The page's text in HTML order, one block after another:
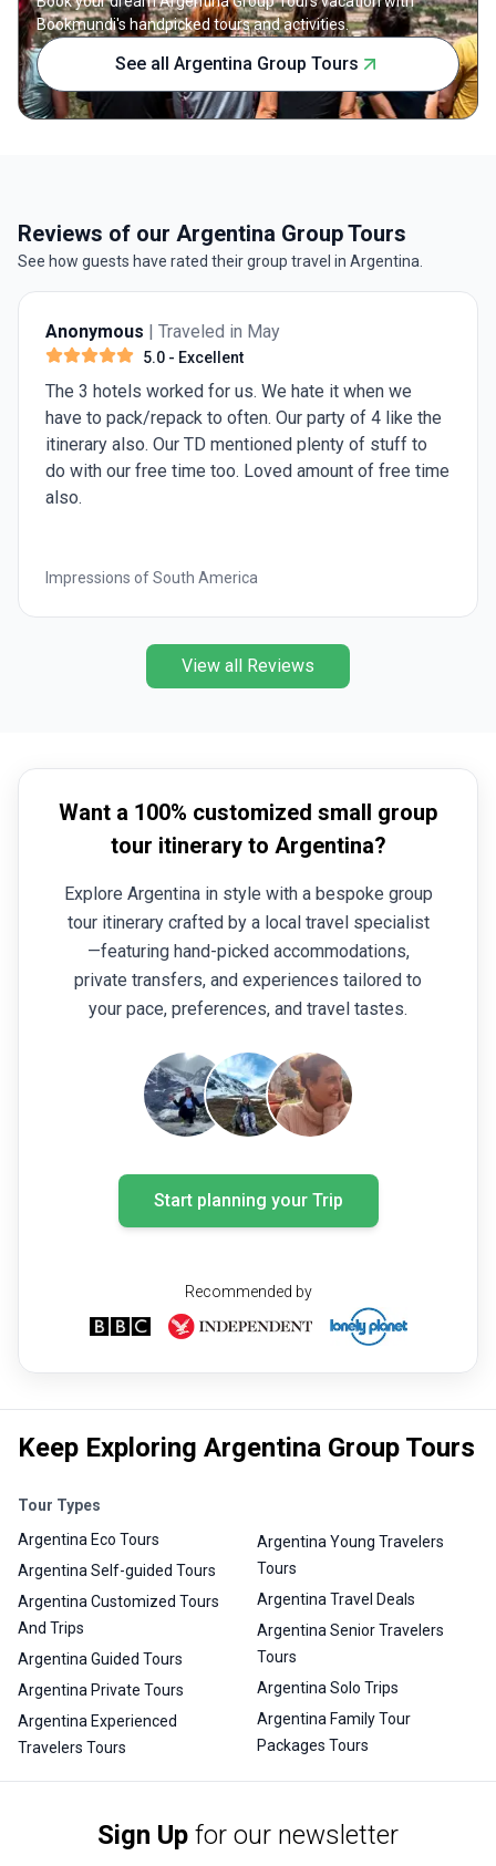
Bookmundi's handpicked tours and activities.
See all Argentina Group Tours
Reviews of our Argentina Group Tours
See how guests have rated their group travel in Argentina.
Anonymous | Traveled in May
5.0 - Excellent
The 3 hotels worked for us. We hate it when we
have to pack/repack to often. Our party of 4 like the
itinerary also. Our TD mentioned plenty of stuff to
do with our free time too. Loved amount of free time
also.
Impressions of South America
View all Reviews
Want a 100% customized small group
tour itinerary to Argentina?
Explore Argentina in style with a bespoke group
tour itinerary crafted by a local travel specialist
—featuring hand-picked accommodations,
private transfers, and experiences tailored to
your pace, preferences, and travel tastes.
Start planning your Trip
Recommended by
Keep Exploring Argentina Group Tours
Tour Types
Argentina Eco Tours
Argentina Self-guided Tours
Argentina Customized Tours
And Trips
Argentina Guided Tours
Argentina Private Tours
Argentina Experienced
Travelers Tours
Argentina Young Travelers
Tours
Argentina Travel Deals
Argentina Senior Travelers
Tours
Argentina Solo Trips
Argentina Family Tour
Packages Tours
Sign Up for our newsletter